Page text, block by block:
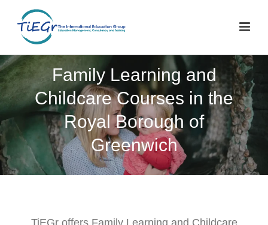
Family Learning and
Childcare Courses in the
Royal Borough of
Greenwich
TiEGr offers Family Learning and Childcare